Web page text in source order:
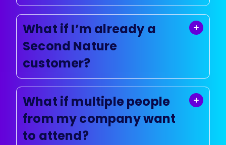
What if I’m already a
Second Nature
customer?
What if multiple people
from my company want
to attend?